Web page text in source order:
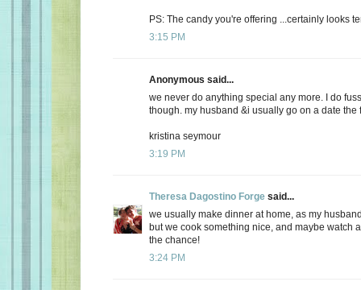
PS: The candy you're offering ...certainly looks
3:15 PM
Anonymous said...
we never do anything special any more. I do
though. my husband &i usually go on a date the
kristina seymour
3:19 PM
Theresa Dagostino Forge said...
we usually make dinner at home, as my
but we cook something nice, and maybe watch
the chance!
3:24 PM